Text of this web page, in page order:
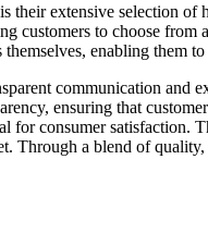
their extensive selection
customers to choose
themselves, enabling
communication and
ensuring that
for consumer
a blend of